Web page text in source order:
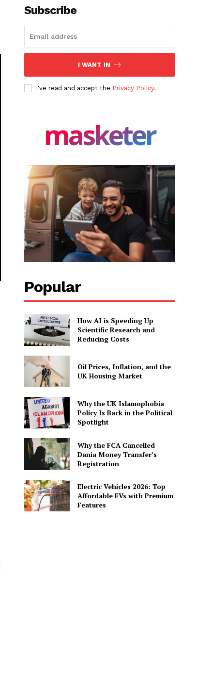
Subscribe
I WANT IN
I've read and accept the Privacy Policy.
masketer
Popular
How AI is Speeding Up
Scientific Research and
Reducing Costs
Oil Prices, Inflation, and the
UK Housing Market
Why the UK Islamophobia
Policy Is Back in the Political
Spotlight
Why the FCA Cancelled
Dania Money Transfer’s
Registration
Electric Vehicles 2026: Top
Affordable EVs with Premium
Features